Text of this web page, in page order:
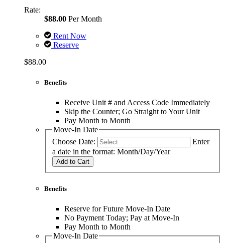
Rate:
$88.00 Per Month
Rent Now
Reserve
$88.00
Benefits
Receive Unit # and Access Code Immediately
Skip the Counter; Go Straight to Your Unit
Pay Month to Month
Move-In Date
Choose Date:
Enter
a date in the format: Month/Day/Year
Add to Cart
Benefits
Reserve for Future Move-In Date
No Payment Today; Pay at Move-In
Pay Month to Month
Move-In Date